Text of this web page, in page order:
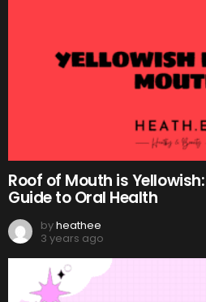
Roof of Mouth is
Guide to Oral Health
byheathee
3 years ago